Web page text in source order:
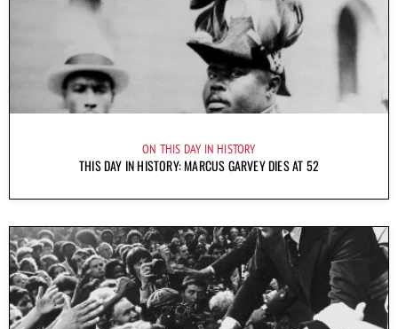
ON THIS DAY IN HISTORY
THIS DAY IN HISTORY: MARCUS GARVEY DIES AT 52